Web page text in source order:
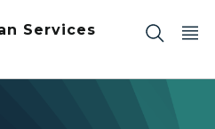
Services